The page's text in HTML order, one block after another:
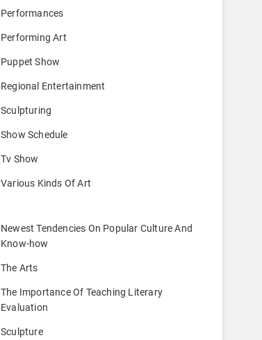
Performances
Performing Art
Puppet Show
Regional Entertainment
Sculpturing
Show Schedule
Tv Show
Various Kinds Of Art
Newest Tendencies On Popular Culture And
Know-how
The Arts
The Importance Of Teaching Literary
Evaluation
Sculpture